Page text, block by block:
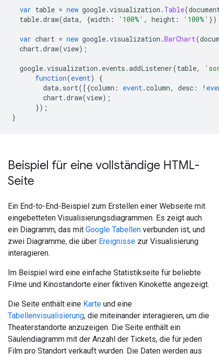
var table = new google.visualization . Table(
table.draw(data, {width : '100%' , height : '100%'
var chart = new google.visualization .BarChart(
chart.draw(view);
google.visualization . events .addListener(table,
function(event)
{
data. sort([{column : event.column, desc : !
chart.draw(view);
});
}
Beispiel für eine vollständige HTML-
Seite
Ein End-to-End-Beispiel zum Erstellen einer Webseite mit
eingebetteten Visualisierungsdiagrammen. Es zeigt auch
ein Diagramm, das mit Google Tabellen verbunden ist, und
zwei Diagramme, die über Ereignisse zur Visualisierung
interagieren.
Im Beispiel wird eine einfache Statistikseite für beliebte
Filme und Kinostandorte einer fiktiven Kinokette angezeigt.
Die Seite enthält eine Karte und eine
Tabellenvisualisierung, die miteinander interagieren, um die
Theaterstandorte anzuzeigen. Die Seite enthält ein
Säulendiagramm mit der Anzahl der Tickets, die für jeden
Film pro Standort verkauft wurden. Die Daten werden aus